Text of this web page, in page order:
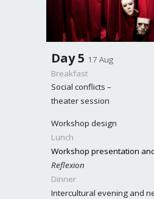
Day5 17 Aug
Breakfast
Social conflicts –
theater session
Workshop design
Lunch
Workshop presentation
Reflexion
Dinner
Intercultural evening and